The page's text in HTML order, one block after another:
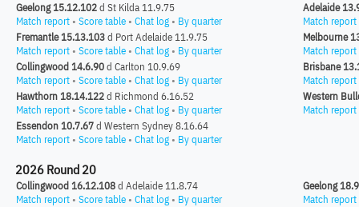
Geelong 15.12.102d St Kilda 11.9.75
Match report • Score table • Chat log • By quarter
Adelaide
Match report
Fremantle 15.13.103d Port Adelaide 11.9.75
Match report • Score table • Chat log • By quarter
Melbourne
Match report
Collingwood 14.6.90d Carlton 10.9.69
Match report • Score table • Chat log • By quarter
Brisbane
Match report
Hawthorn 18.14.122d Richmond 6.16.52
Match report • Score table • Chat log • By quarter
Western
Match report
Essendon 10.7.67d Western Sydney 8.16.64
Match report • Score table • Chat log • By quarter
2026 Round 20
Collingwood 16.12.108d Adelaide 11.8.74
Match report • Score table • Chat log • By quarter
Geelong
Match report